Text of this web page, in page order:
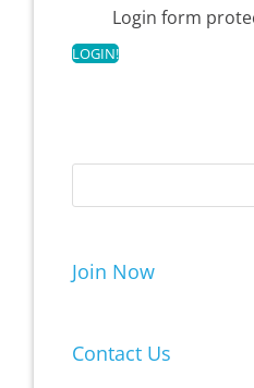
Login form
Join Now
Contact Us